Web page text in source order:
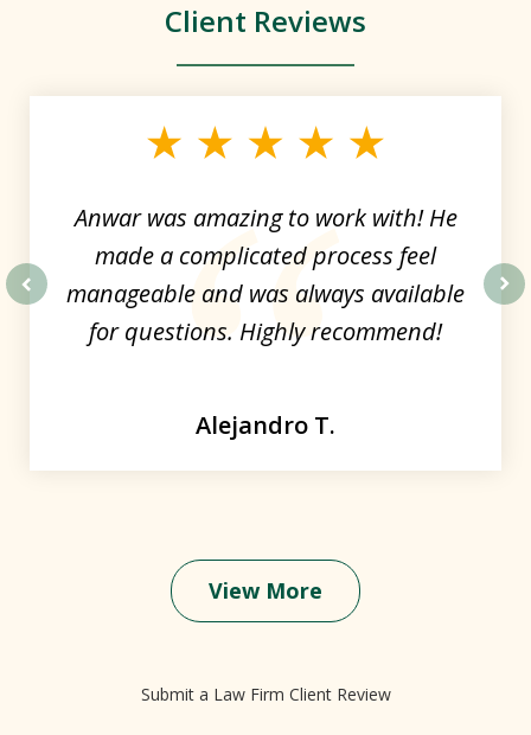
Client Reviews
Anwar was amazing to work with! He
made a complicated process feel
manageable and was always available
for questions. Highly recommend!
Alejandro T.
View More
Submit a Law Firm Client Review